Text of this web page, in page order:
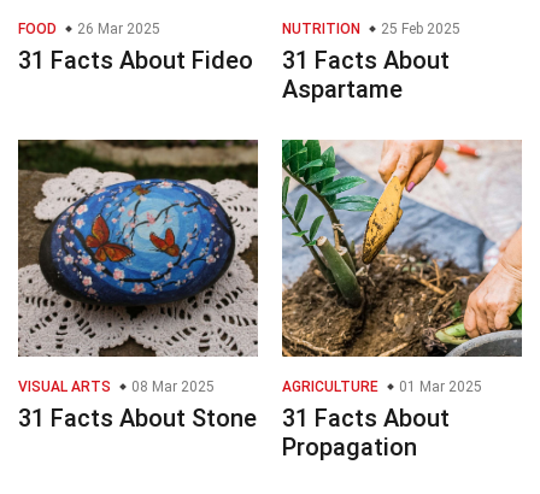
FOOD 26 Mar 2025
31 Facts About Fideo
NUTRITION 25 Feb 2025
31 Facts About
Aspartame
VISUAL ARTS 08 Mar 2025
31 Facts About Stone
AGRICULTURE 01 Mar 2025
31 Facts About
Propagation